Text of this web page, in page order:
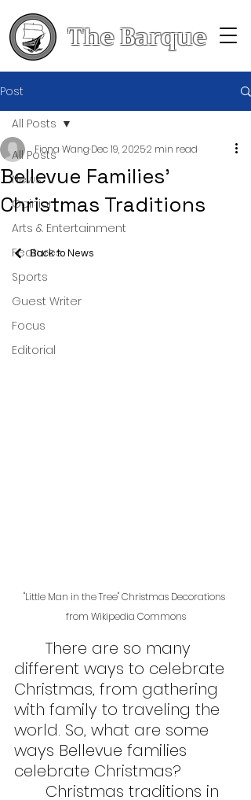
The Barque
Post
All Posts
News
Opinion
Arts & Entertainment
Features
Sports
Guest Writer
Focus
Editorial
All Posts
Bellevue Families’
Christmas Traditions
Fiona Wang Dec 19, 20252 min read
"Little Man in the Tree" Christmas Decorations
from Wikipedia Commons
different ways to celebrate
Christmas, from gathering
with family to traveling the
world. So, what are some
ways Bellevue families
celebrate Christmas?
Back to News